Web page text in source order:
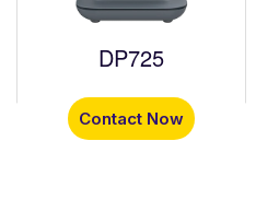
DP725
Contact Now